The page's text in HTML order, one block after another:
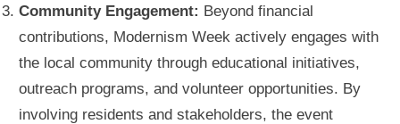
Community Engagement: Beyond financial
contributions, Modernism Week actively engages with
the local community through educational initiatives,
outreach programs, and volunteer opportunities. By
involving residents and stakeholders, the event